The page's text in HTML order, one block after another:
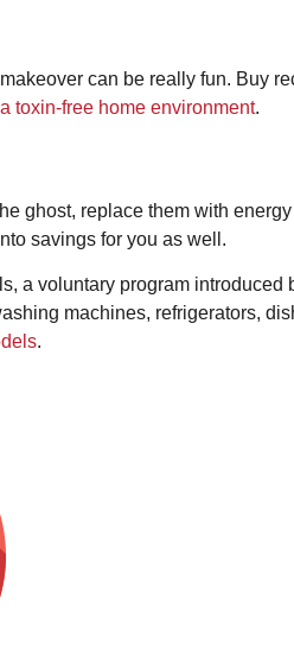
can be really fun. Buy
toxin-free home environment.
ghost, replace them with
savings for you as well.
a voluntary program introduced
machines, refrigerators,
.